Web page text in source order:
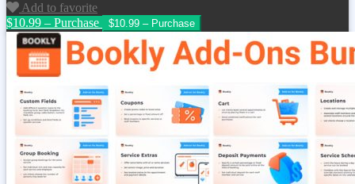
Add to favorite
$10.99 – Purchase